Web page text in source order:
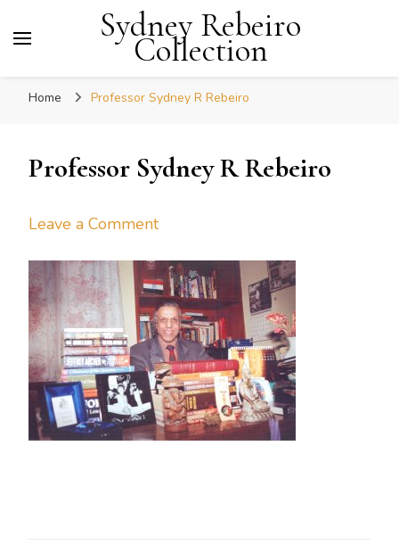
Sydney Rebeiro
Collection
Home Professor Sydney R Rebeiro
Professor Sydney R Rebeiro
Leave a Commenton
Sydney
R
Rebeiro